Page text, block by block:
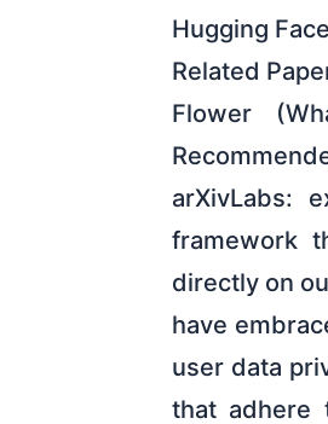
Hugging
Related
Flower
arXivLabs:
framework
directly on
have
user data
that adhere